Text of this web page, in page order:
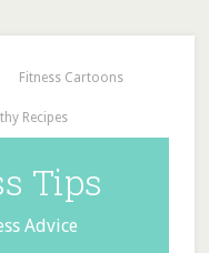
Fitness Cartoons
Recipes
Tips
Advice